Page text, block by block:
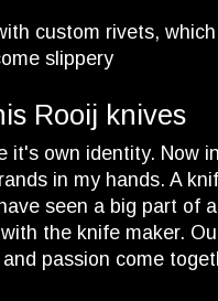
custom rivets,
slippery
Rooij knives
it's own identity. Now
in my hands. A
seen a big part
the knife maker.
passion come